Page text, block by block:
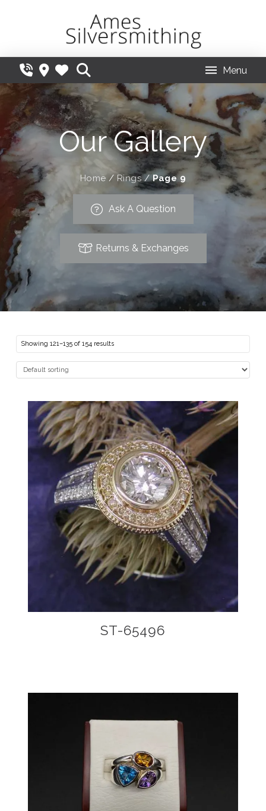
Menu
Our Gallery
Home / Rings/Page 9
Ask A Question
Returns & Exchanges
Showing 121–135 of 154 results
ST-65496